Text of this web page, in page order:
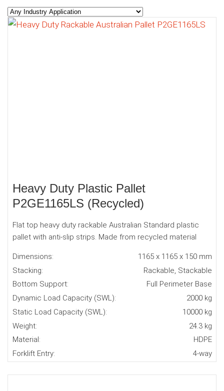
Heavy Duty Plastic Pallet
P2GE1165LS (Recycled)
Flat top heavy duty rackable Australian Standard plastic
pallet with anti-slip strips. Made from recycled material
Dimensions:
1165 x 1165 x 150 mm
Stacking:
Rackable, Stackable
Bottom Support:
Full Perimeter Base
Dynamic Load Capacity (SWL):
2000 kg
Static Load Capacity (SWL):
10000 kg
Weight:
24.3 kg
Material:
HDPE
Forklift Entry:
4-way